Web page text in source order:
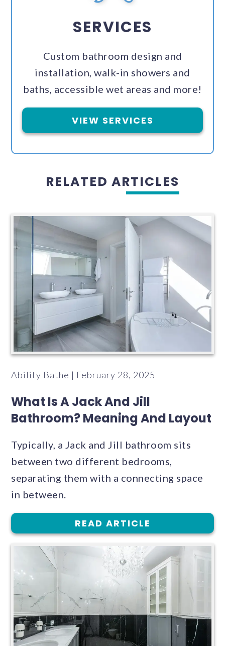
SERVICES
Custom bathroom design and
installation, walk-in showers and
baths, accessible wet areas and more!
VIEW SERVICES
RELATED ARTICLES
Ability Bathe | February 28, 2025
What Is A Jack And Jill
Bathroom? Meaning And Layout
Typically, a Jack and Jill bathroom sits
between two different bedrooms,
separating them with a connecting space
in between.
READ ARTICLE